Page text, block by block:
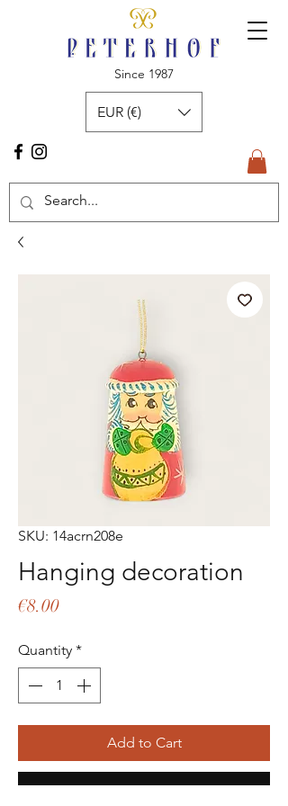
Since 1987
EUR (€)
SKU: 14acrn208e
Hanging decoration
€8.00Price
Quantity *
Add to Cart
Buy Now